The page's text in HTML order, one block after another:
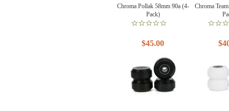
Chroma Pollak 58mm 90a (4-
Pack)
$45.00
Chroma